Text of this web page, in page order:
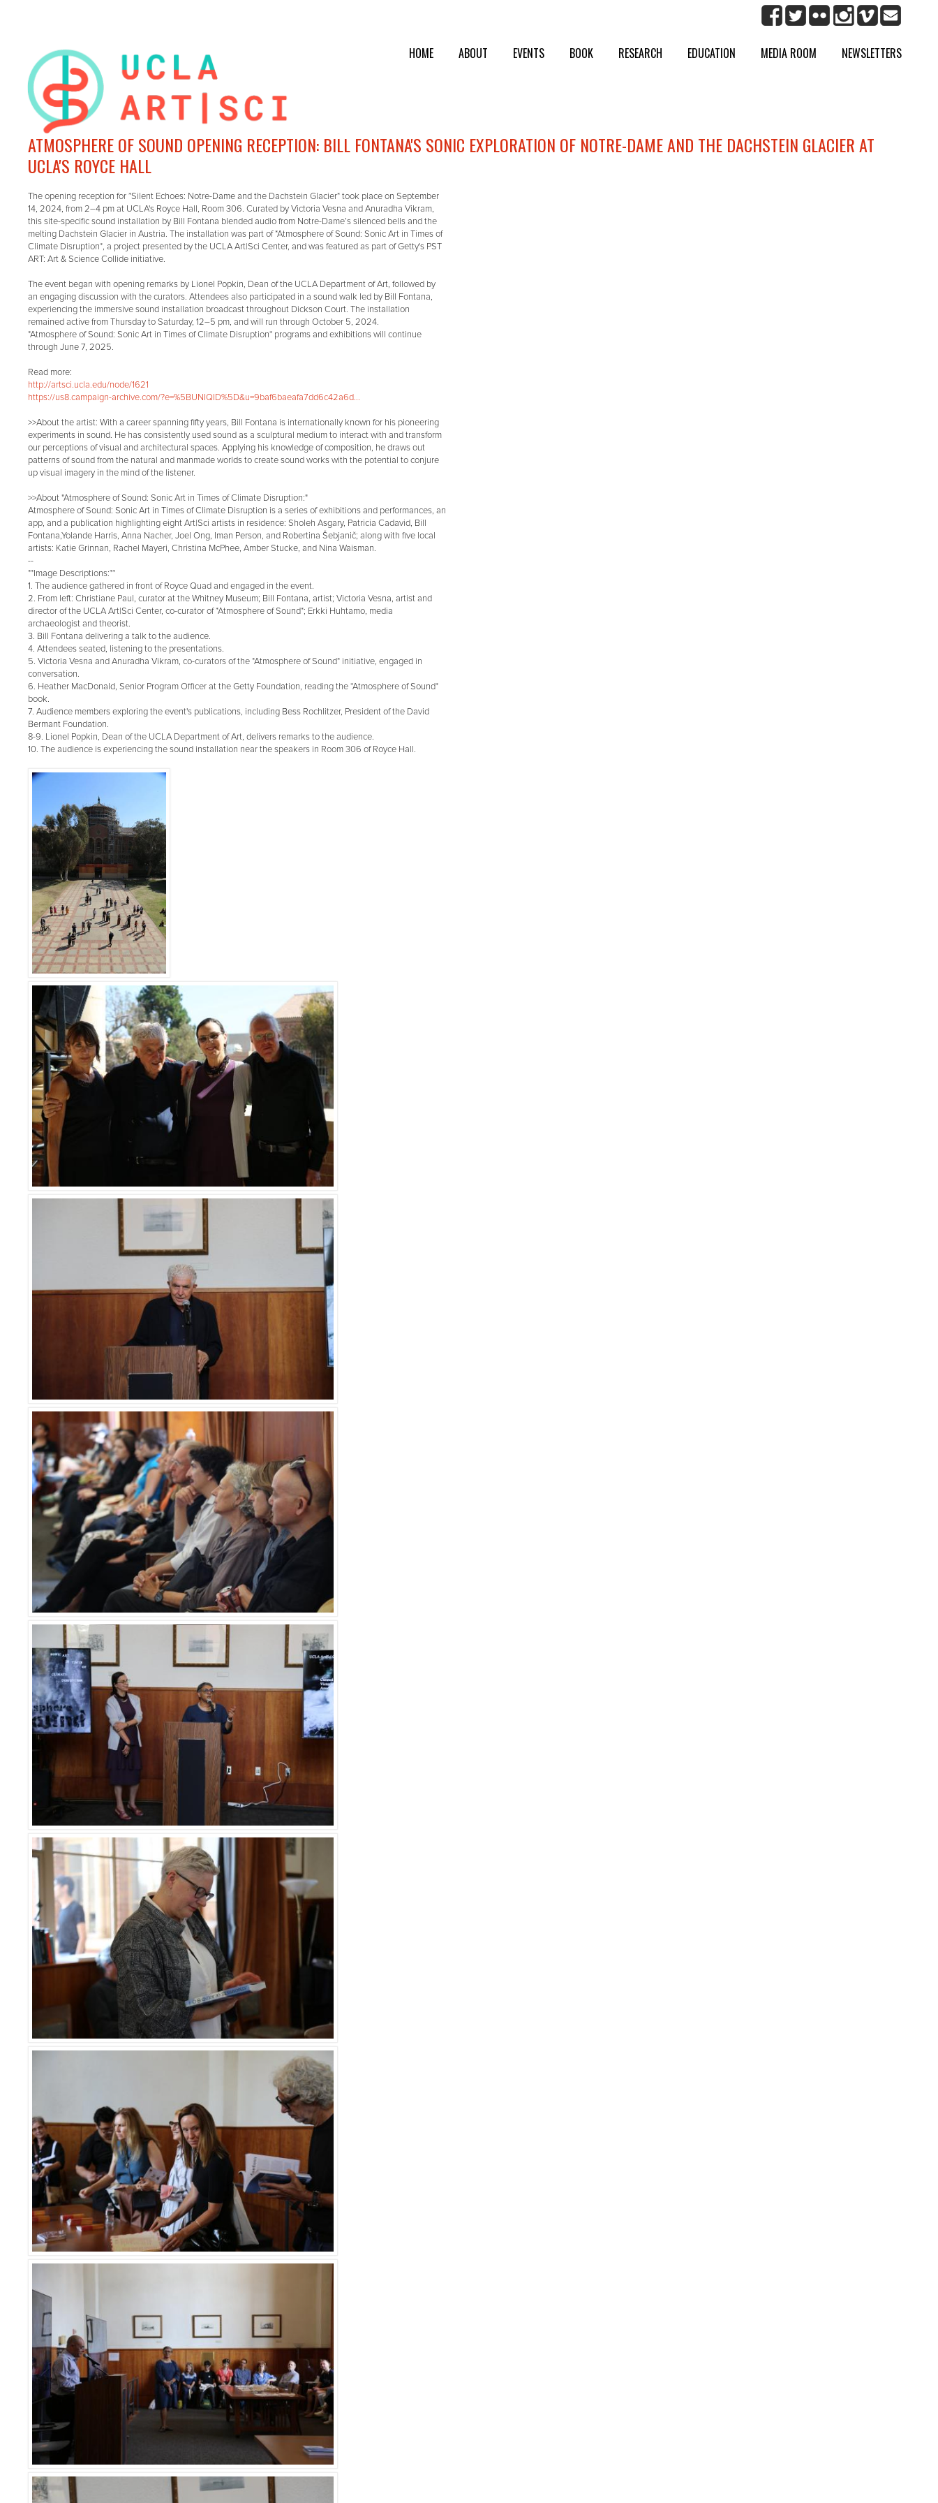
HOME ABOUT EVENTS BOOK RESEARCH EDUCATION MEDIA ROOM NEWSLETTERS
ATMOSPHERE OF SOUND OPENING RECEPTION: BILL FONTANA'S SONIC EXPLORATION OF NOTRE-DAME AND THE DACHSTEIN GLACIER AT
UCLA'S ROYCE HALL
The opening reception for *Silent Echoes: Notre-Dame and the Dachstein Glacier* took place on September
14, 2024, from 2–4 pm at UCLA's Royce Hall, Room 306. Curated by Victoria Vesna and Anuradha Vikram,
this site-specific sound installation by Bill Fontana blended audio from Notre-Dame’s silenced bells and the
melting Dachstein Glacier in Austria. The installation was part of *Atmosphere of Sound: Sonic Art in Times of
Climate Disruption*, a project presented by the UCLA Art|Sci Center, and was featured as part of Getty's PST
ART: Art & Science Collide initiative.
The event began with opening remarks by Lionel Popkin, Dean of the UCLA Department of Art, followed by
an engaging discussion with the curators. Attendees also participated in a sound walk led by Bill Fontana,
experiencing the immersive sound installation broadcast throughout Dickson Court. The installation
remained active from Thursday to Saturday, 12–5 pm, and will run through October 5, 2024.
*Atmosphere of Sound: Sonic Art in Times of Climate Disruption* programs and exhibitions will continue
through June 7, 2025.
Read more:
http://artsci.ucla.edu/node/1621
https://us8.campaign-archive.com/?e=%5BUNIQID%5D&u=9baf6baeafa7dd6c42a6d...
>>About the artist: With a career spanning fifty years, Bill Fontana is internationally known for his pioneering
experiments in sound. He has consistently used sound as a sculptural medium to interact with and transform
our perceptions of visual and architectural spaces. Applying his knowledge of composition, he draws out
patterns of sound from the natural and manmade worlds to create sound works with the potential to conjure
up visual imagery in the mind of the listener.
>>About "Atmosphere of Sound: Sonic Art in Times of Climate Disruption:"
Atmosphere of Sound: Sonic Art in Times of Climate Disruption is a series of exhibitions and performances, an
app, and a publication highlighting eight Art|Sci artists in residence: Sholeh Asgary, Patricia Cadavid, Bill
Fontana,Yolande Harris, Anna Nacher, Joel Ong, Iman Person, and Robertina Šebjanič; along with five local
artists: Katie Grinnan, Rachel Mayeri, Christina McPhee, Amber Stucke, and Nina Waisman.
--
**Image Descriptions:**
1. The audience gathered in front of Royce Quad and engaged in the event.
2. From left: Christiane Paul, curator at the Whitney Museum; Bill Fontana, artist; Victoria Vesna, artist and
director of the UCLA Art|Sci Center, co-curator of *Atmosphere of Sound*; Erkki Huhtamo, media
archaeologist and theorist.
3. Bill Fontana delivering a talk to the audience.
4. Attendees seated, listening to the presentations.
5. Victoria Vesna and Anuradha Vikram, co-curators of the *Atmosphere of Sound* initiative, engaged in
conversation.
6. Heather MacDonald, Senior Program Officer at the Getty Foundation, reading the *Atmosphere of Sound*
book.
7. Audience members exploring the event's publications, including Bess Rochlitzer, President of the David
Bermant Foundation.
8-9. Lionel Popkin, Dean of the UCLA Department of Art, delivers remarks to the audience.
10. The audience is experiencing the sound installation near the speakers in Room 306 of Royce Hall.